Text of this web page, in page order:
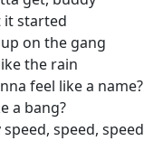
it started
on the gang
the rain
feel like a name?
a bang?
speed, speed